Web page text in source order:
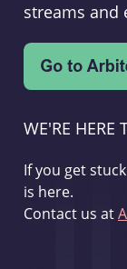
streams and
WE'RE HERE
If you get
is here.
Contact us at